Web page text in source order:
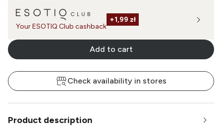
Your ESOTIQ Club cashback
+1,99 zł
Add to cart
Check availability in stores
Product description